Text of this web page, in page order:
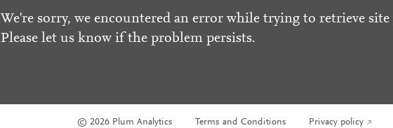
We're sorry, we encountered an error while trying to retrieve site
Please let us know if the problem persists.
© 2026 Plum Analytics Terms and Conditions Privacy policy